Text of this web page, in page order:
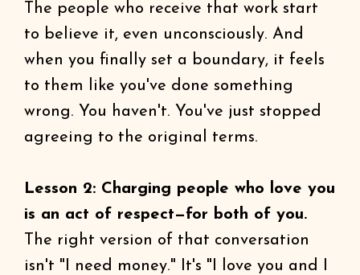
The people who receive that work start
to believe it, even unconsciously. And
when you finally set a boundary, it feels
to them like you've done something
wrong. You haven't. You've just stopped
agreeing to the original terms.
Lesson 2: Charging people who love you
is an act of respect—for both of you.
The right version of that conversation
isn't "I need money." It's "I love you and I